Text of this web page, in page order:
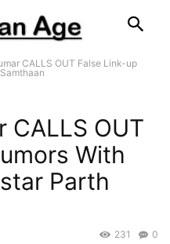
CALLS OUT False Link-up
CALLS OUT
With
Parth
0
231